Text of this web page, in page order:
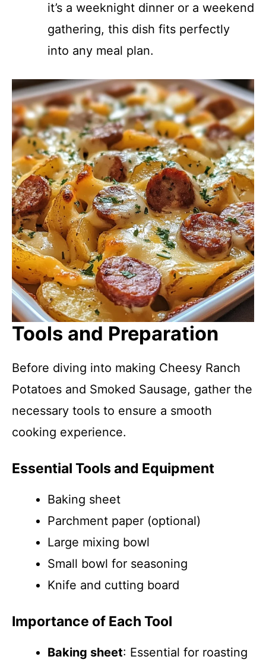
it’s a weeknight dinner or a weekend
gathering, this dish fits perfectly
into any meal plan.
Tools and Preparation
Before diving into making Cheesy Ranch
Potatoes and Smoked Sausage, gather the
necessary tools to ensure a smooth
cooking experience.
Essential Tools and Equipment
Baking sheet
Parchment paper (optional)
Large mixing bowl
Small bowl for seasoning
Knife and cutting board
Importance of Each Tool
Baking sheet: Essential for roasting